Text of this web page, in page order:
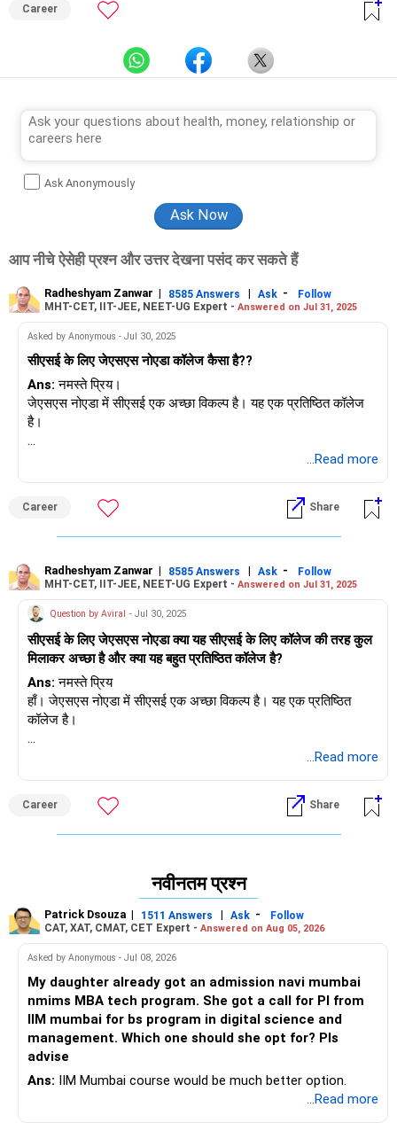
Career
Ask Anonymously
आप नीचे ऐसेही प्रश्न और उत्तर देखना पसंद कर सकते हैं
Radheshyam Zanwar | 8585 Answers | Ask -
Follow
MHT-CET, IIT-JEE, NEET-UG Expert - Answered on Jul 31, 2025
Asked by Anonymous - Jul 30, 2025
सीएसई के लिए जेएसएस नोएडा कॉलेज कैसा है??
Ans: नमस्ते प्रिय।
जेएसएस नोएडा में सीएसई एक अच्छा विकल्प है। यह एक प्रतिष्ठित कॉलेज
है।
...Read more
Career Share
Radheshyam Zanwar | 8585 Answers | Ask -
Follow
MHT-CET, IIT-JEE, NEET-UG Expert - Answered on Jul 31, 2025
Question by Aviral - Jul 30, 2025
सीएसई के लिए जेएसएस नोएडा क्या यह सीएसई के लिए कॉलेज की तरह कुल
मिलाकर अच्छा है और क्या यह बहुत प्रतिष्ठित कॉलेज है?
Ans: नमस्ते प्रिय
हाँ। जेएसएस नोएडा में सीएसई एक अच्छा विकल्प है। यह एक प्रतिष्ठित
कॉलेज है।
...Read more
Career Share
नवीनतम प्रश्न
Patrick Dsouza | 1511 Answers | Ask -
Follow
CAT, XAT, CMAT, CET Expert - Answered on Aug 05, 2026
Asked by Anonymous - Jul 08, 2026
My daughter already got an admission navi mumbai
nmims MBA tech program. She got a call for PI from
IIM mumbai for bs program in digital science and
management. Which one should she opt for? Pls
advise
Ans: IIM Mumbai course would be much better option.
...Read more